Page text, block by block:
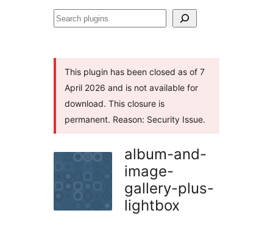
Search
This plugin has been closed as of 7
April 2026 and is not available for
download. This closure is
permanent. Reason: Security Issue.
album-and-
image-
gallery-plus-
lightbox